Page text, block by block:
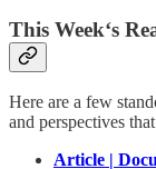
This Week‘s
Here are a few
and perspectives
Article |